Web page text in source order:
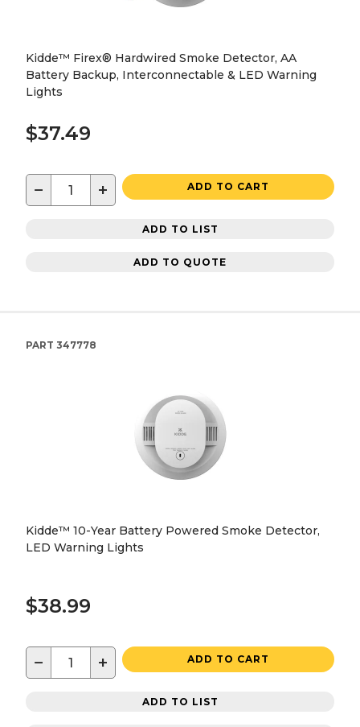
Kidde™ Firex® Hardwired Smoke Detector, AA
Battery Backup, Interconnectable & LED Warning
Lights
$37.49
− + ADD TO CART
ADD TO LIST
ADD TO QUOTE
PART 347778
Kidde™ 10-Year Battery Powered Smoke Detector,
LED Warning Lights
$38.99
− + ADD TO CART
ADD TO LIST